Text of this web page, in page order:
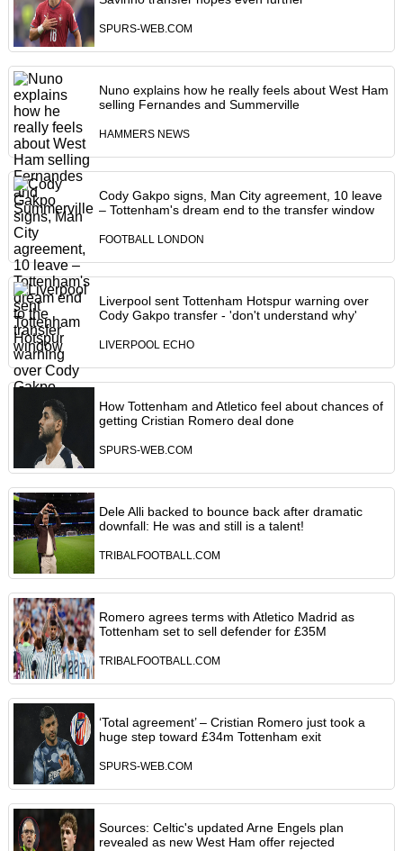
SPURS-WEB.COM
Nuno explains how he really feels about West Ham
selling Fernandes and Summerville
HAMMERS NEWS
Cody Gakpo signs, Man City agreement, 10 leave
– Tottenham's dream end to the transfer window
FOOTBALL LONDON
Liverpool sent Tottenham Hotspur warning over
Cody Gakpo transfer - 'don't understand why'
LIVERPOOL ECHO
How Tottenham and Atletico feel about chances of
getting Cristian Romero deal done
SPURS-WEB.COM
Dele Alli backed to bounce back after dramatic
downfall: He was and still is a talent!
TRIBALFOOTBALL.COM
Romero agrees terms with Atletico Madrid as
Tottenham set to sell defender for £35M
TRIBALFOOTBALL.COM
‘Total agreement’ – Cristian Romero just took a
huge step toward £34m Tottenham exit
SPURS-WEB.COM
Sources: Celtic's updated Arne Engels plan
revealed as new West Ham offer rejected